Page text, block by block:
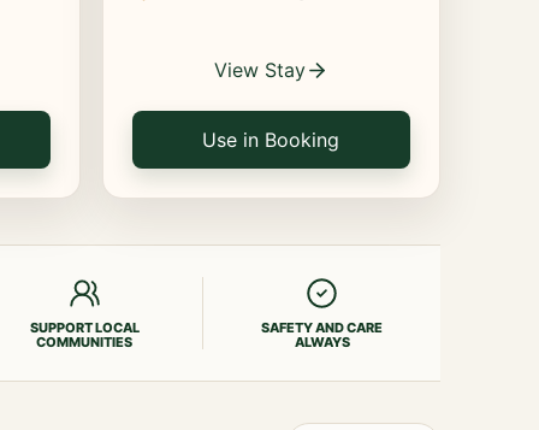
View Stay
Use in Booking
SUPPORT LOCAL
COMMUNITIES
SAFETY AND CARE
ALWAYS